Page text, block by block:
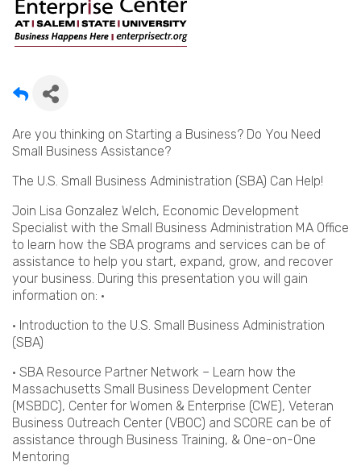
Are you thinking on Starting a Business? Do You Need
Small Business Assistance?
The U.S. Small Business Administration (SBA) Can Help!
Join Lisa Gonzalez Welch, Economic Development
Specialist with the Small Business Administration MA Office
to learn how the SBA programs and services can be of
assistance to help you start, expand, grow, and recover
your business. During this presentation you will gain
information on: ·
• Introduction to the U.S. Small Business Administration
(SBA)
• SBA Resource Partner Network – Learn how the
Massachusetts Small Business Development Center
(MSBDC), Center for Women & Enterprise (CWE), Veteran
Business Outreach Center (VBOC) and SCORE can be of
assistance through Business Training, & One-on-One
Mentoring